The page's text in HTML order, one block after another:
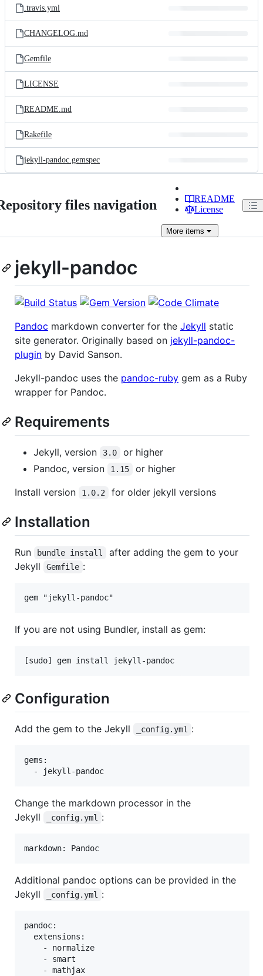
.travis.yml
CHANGELOG.md
Gemfile
LICENSE
README.md
Rakefile
jekyll-pandoc.gemspec
files navigation
README
License
More items
jekyll-pandoc
Pandoc markdown converter for the Jekyll static
site generator. Originally based on jekyll-pandoc-
plugin by David Sanson.
Jekyll-pandoc uses the pandoc-ruby gem as a Ruby
wrapper for Pandoc.
Requirements
Jekyll, version 3.0
or higher
Pandoc, version
1.15
or higher
Install version
1.0.2 for older jekyll versions
Installation
Run bundle install
after adding the gem to your
Jekyll
Gemfile :
If you are not using Bundler, install as gem:
Configuration
Add the gem to the Jekyll _config.yml :
gems:
Change the markdown processor in the
Jekyll
_config.yml :
Additional pandoc options can be provided in the
Jekyll
_config.yml :
pandoc:
  extensions:
    - normalize
    - smart
    - mathjax